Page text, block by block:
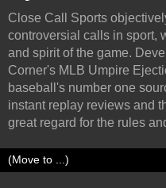
Close Call Sports
controversial calls in sport,
and spirit of the game.
Corner's MLB Umpire
baseball's number one
instant replay reviews and
great regard for the rules